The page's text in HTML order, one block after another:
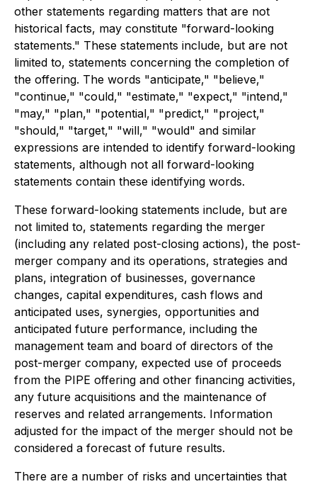
other statements regarding matters that are not
historical facts, may constitute "forward-looking
statements." These statements include, but are not
limited to, statements concerning the completion of
the offering. The words "anticipate," "believe,"
"continue," "could," "estimate," "expect," "intend,"
"may," "plan," "potential," "predict," "project,"
"should," "target," "will," "would" and similar
expressions are intended to identify forward-looking
statements, although not all forward-looking
statements contain these identifying words.
These forward-looking statements include, but are
not limited to, statements regarding the merger
(including any related post-closing actions), the post-
merger company and its operations, strategies and
plans, integration of businesses, governance
changes, capital expenditures, cash flows and
anticipated uses, synergies, opportunities and
anticipated future performance, including the
management team and board of directors of the
post-merger company, expected use of proceeds
from the PIPE offering and other financing activities,
any future acquisitions and the maintenance of
reserves and related arrangements. Information
adjusted for the impact of the merger should not be
considered a forecast of future results.
There are a number of risks and uncertainties that